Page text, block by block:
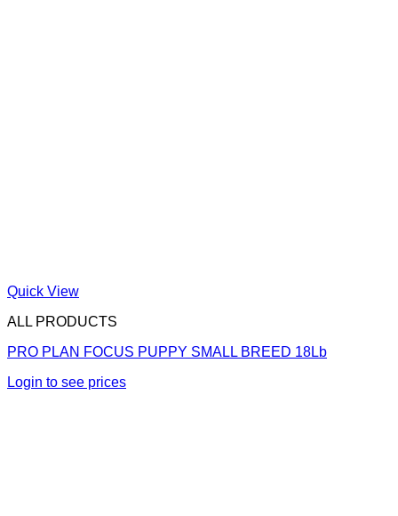
Quick View
ALL PRODUCTS
PRO PLAN FOCUS PUPPY SMALL BREED 18Lb
Login to see prices